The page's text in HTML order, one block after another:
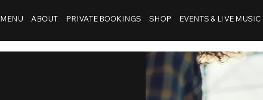
MENU ABOUT PRIVATE BOOKINGS SHOP EVENTS & LIVE MUSIC